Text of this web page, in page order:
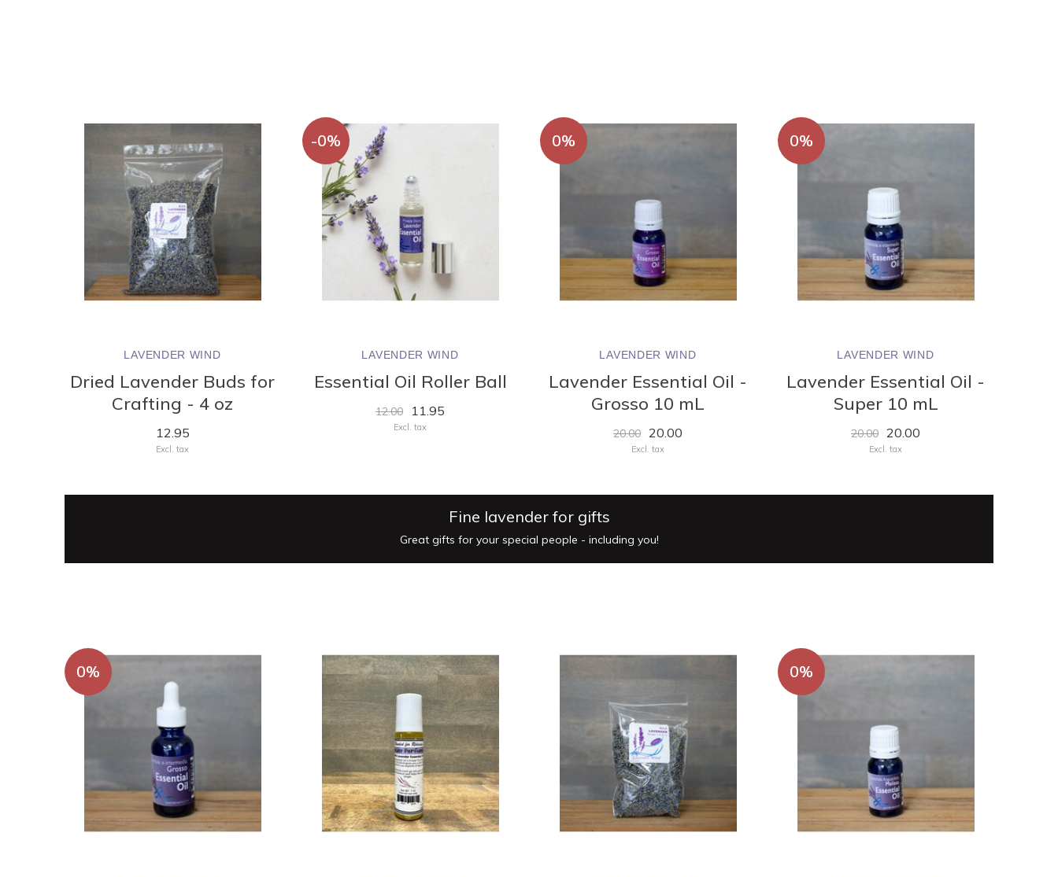
LAVENDER WIND
Dried Lavender Buds for
Crafting - 4 oz
12.95
Excl. tax
-0%
LAVENDER WIND
Essential Oil Roller Ball
12.00 11.95
Excl. tax
0%
LAVENDER WIND
Lavender Essential Oil -
Grosso 10 mL
20.00 20.00
Excl. tax
0%
LAVENDER WIND
Lavender Essential Oil -
Super 10 mL
20.00 20.00
Excl. tax
Fine lavender for gifts
Great gifts for your special people - including you!
0% 0%